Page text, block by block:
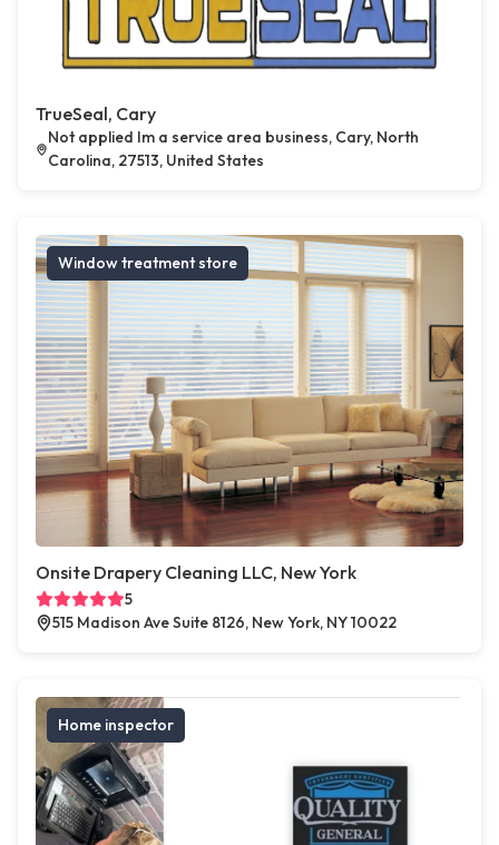
TrueSeal, Cary
Not applied Im a service area business, Cary, North
Carolina, 27513, United States
Window treatment store
Onsite Drapery Cleaning LLC, New York
5
515 Madison Ave Suite 8126, New York, NY 10022
Home inspector